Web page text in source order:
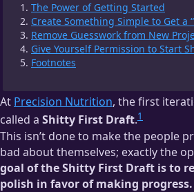
The Power of Getting Started
Create Something Simple to Get a
Remove Guesswork from New
Give Yourself Permission to Start
Footnotes
At Precision Nutrition, the first
called a Shitty First Draft.1
This isn’t done to make the people
bad about themselves; exactly the
goal of the Shitty First Draft is to
polish in favor of making progress.